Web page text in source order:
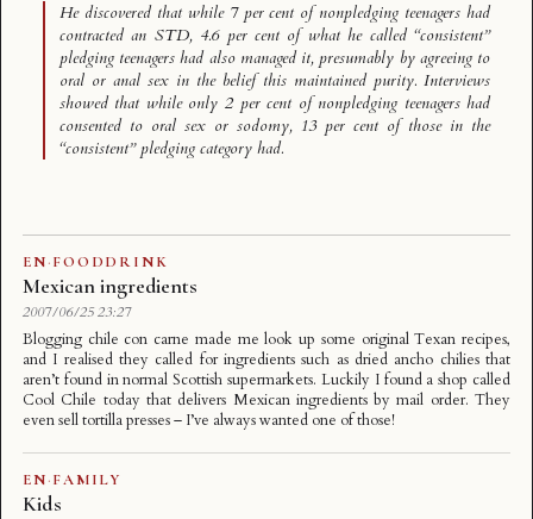
He discovered that while 7 per cent of nonpledging teenagers had
contracted an STD, 4.6 per cent of what he called “consistent”
pledging teenagers had also managed it, presumably by agreeing to
oral or anal sex in the belief this maintained purity. Interviews
showed that while only 2 per cent of nonpledging teenagers had
consented to oral sex or sodomy, 13 per cent of those in the
“consistent” pledging category had.
EN·FOODDRINK
Mexican ingredients
2007/06/25 23:27
Blogging chile con carne made me look up some original Texan recipes,
and I realised they called for ingredients such as dried ancho chilies that
aren’t found in normal Scottish supermarkets. Luckily I found a shop called
Cool Chile today that delivers Mexican ingredients by mail order. They
even sell tortilla presses – I’ve always wanted one of those!
EN·FAMILY
Kids